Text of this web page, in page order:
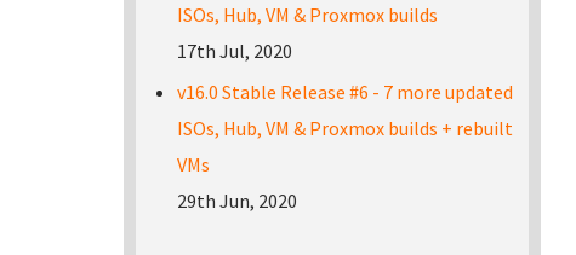
ISOs, Hub, VM & Proxmox builds
17th Jul, 2020
v16.0 Stable Release #6 - 7 more updated
ISOs, Hub, VM & Proxmox builds + rebuilt
VMs
29th Jun, 2020